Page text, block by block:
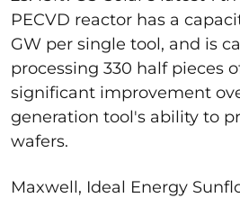
PECVD reactor has a
GW per single tool, and is
processing 330 half pieces
significant improvement
generation tool's ability to
wafers.
Maxwell, Ideal Energy